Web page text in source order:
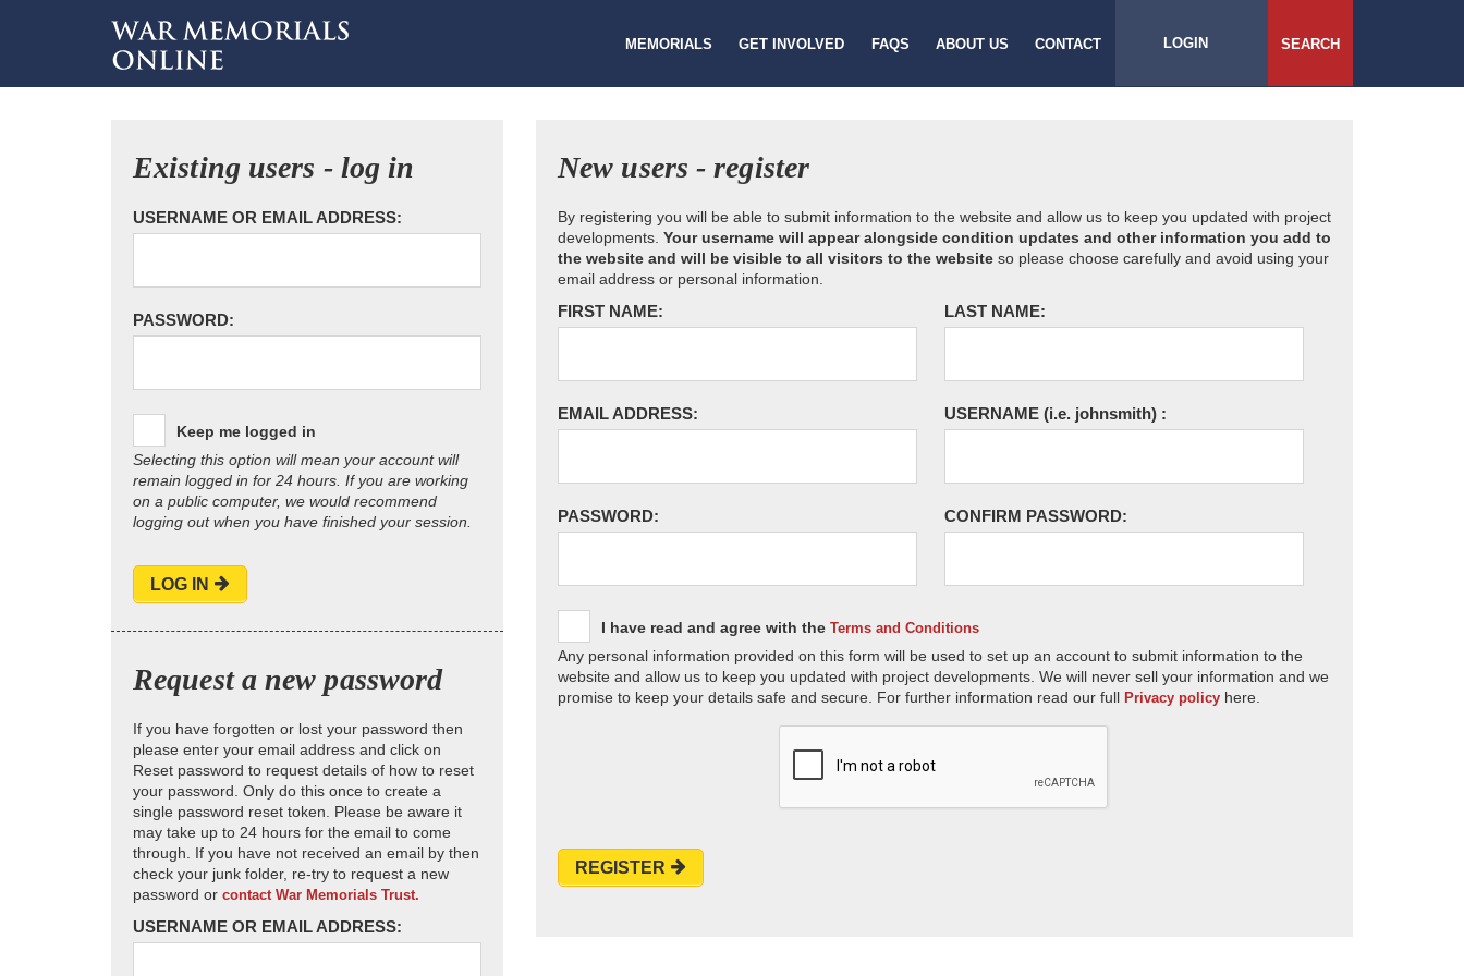
MEMORIALS GET INVOLVED FAQS ABOUT US CONTACT LOGIN SEARCH
Existing users - log in
USERNAME OR EMAIL ADDRESS:
PASSWORD:
Keep me logged in
Selecting this option will mean your account will
remain logged in for 24 hours. If you are working
on a public computer, we would recommend
logging out when you have finished your session.
LOG IN
Request a new password
If you have forgotten or lost your password then
please enter your email address and click on
Reset password to request details of how to reset
your password. Only do this once to create a
single password reset token. Please be aware it
may take up to 24 hours for the email to come
through. If you have not received an email by then
check your junk folder, re-try to request a new
password or contact War Memorials Trust.
USERNAME OR EMAIL ADDRESS:
New users - register
By registering you will be able to submit information to the website and allow us to keep you updated with project
developments. Your username will appear alongside condition updates and other information you add to
the website and will be visible to all visitors to the website so please choose carefully and avoid using your
email address or personal information.
FIRST NAME: LAST NAME:
EMAIL ADDRESS: USERNAME (i.e. johnsmith) :
PASSWORD: CONFIRM PASSWORD:
I have read and agree with the Terms and Conditions
Any personal information provided on this form will be used to set up an account to submit information to the
website and allow us to keep you updated with project developments. We will never sell your information and we
promise to keep your details safe and secure. For further information read our full Privacy policy here.
REGISTER